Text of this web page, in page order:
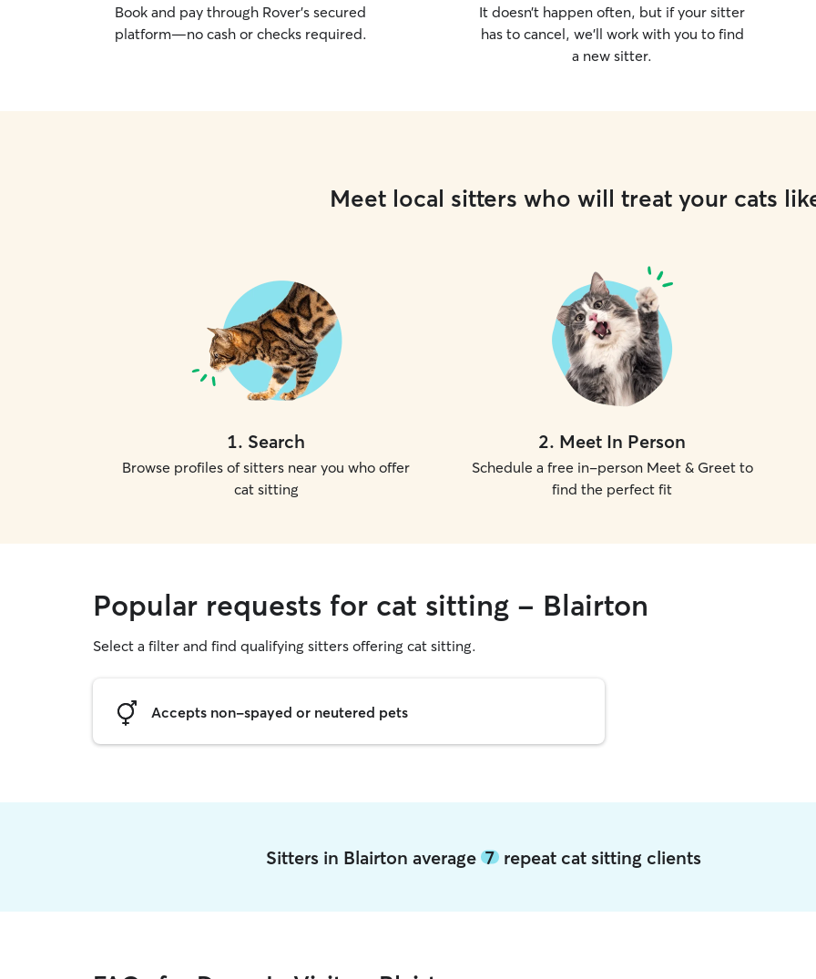
Book and pay through Rover’s secured
platform—no cash or checks required.
It doesn’t happen often, but if your sitter
has to cancel, we’ll work with you to find
a new sitter.
Meet local sitters who will treat your cats
1. Search
Browse profiles of sitters near you who offer
cat sitting
2. Meet In Person
Schedule a free in-person Meet & Greet to
find the perfect fit
Popular requests for cat sitting - Blairton
Select a filter and find qualifying sitters offering cat sitting.
Accepts non-spayed or neutered pets
Sitters in Blairton average 7repeat cat sitting clients